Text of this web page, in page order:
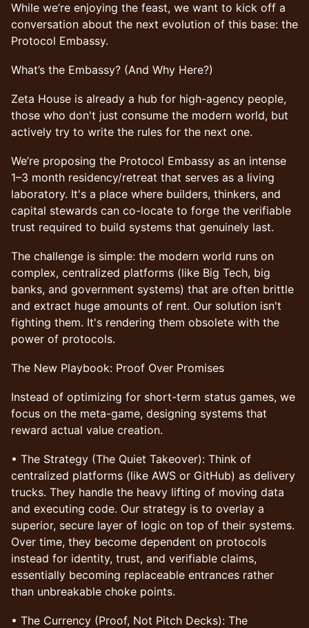
While we’re enjoying the feast, we want to kick off a
conversation about the next evolution of this base: the
Protocol Embassy.
What’s the Embassy? (And Why Here?)
Zeta House is already a hub for high-agency people,
those who don't just consume the modern world, but
actively try to write the rules for the next one.
We’re proposing the Protocol Embassy as an intense
1–3 month residency/retreat that serves as a living
laboratory. It's a place where builders, thinkers, and
capital stewards can co-locate to forge the verifiable
trust required to build systems that genuinely last.
The challenge is simple: the modern world runs on
complex, centralized platforms (like Big Tech, big
banks, and government systems) that are often brittle
and extract huge amounts of rent. Our solution isn't
fighting them. It's rendering them obsolete with the
power of protocols.
The New Playbook: Proof Over Promises
Instead of optimizing for short-term status games, we
focus on the meta-game, designing systems that
reward actual value creation.
• The Strategy (The Quiet Takeover): Think of
centralized platforms (like AWS or GitHub) as delivery
trucks. They handle the heavy lifting of moving data
and executing code. Our strategy is to overlay a
superior, secure layer of logic on top of their systems.
Over time, they become dependent on protocols
instead for identity, trust, and verifiable claims,
essentially becoming replaceable entrances rather
than unbreakable choke points.
• The Currency (Proof, Not Pitch Decks): The